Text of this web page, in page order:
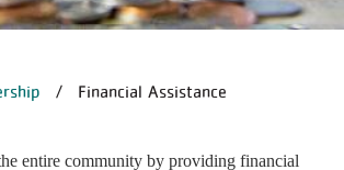
Financial Assistance
entire community by providing financial